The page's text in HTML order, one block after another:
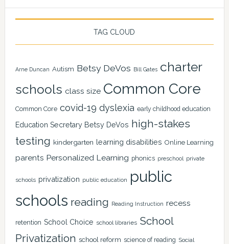
TAG CLOUD
Arne Duncan Autism Betsy DeVos Bill Gates charter
schools class size Common Core
Common Core covid-19 dyslexia early childhood education
Education Secretary Betsy DeVos high-stakes
testing kindergarten learning disabilities Online Learning
parents Personalized Learning phonics preschool private
schools privatization public education
public
schools reading Reading Instruction recess
retention School Choice school libraries School
Privatization school reform science of reading Social